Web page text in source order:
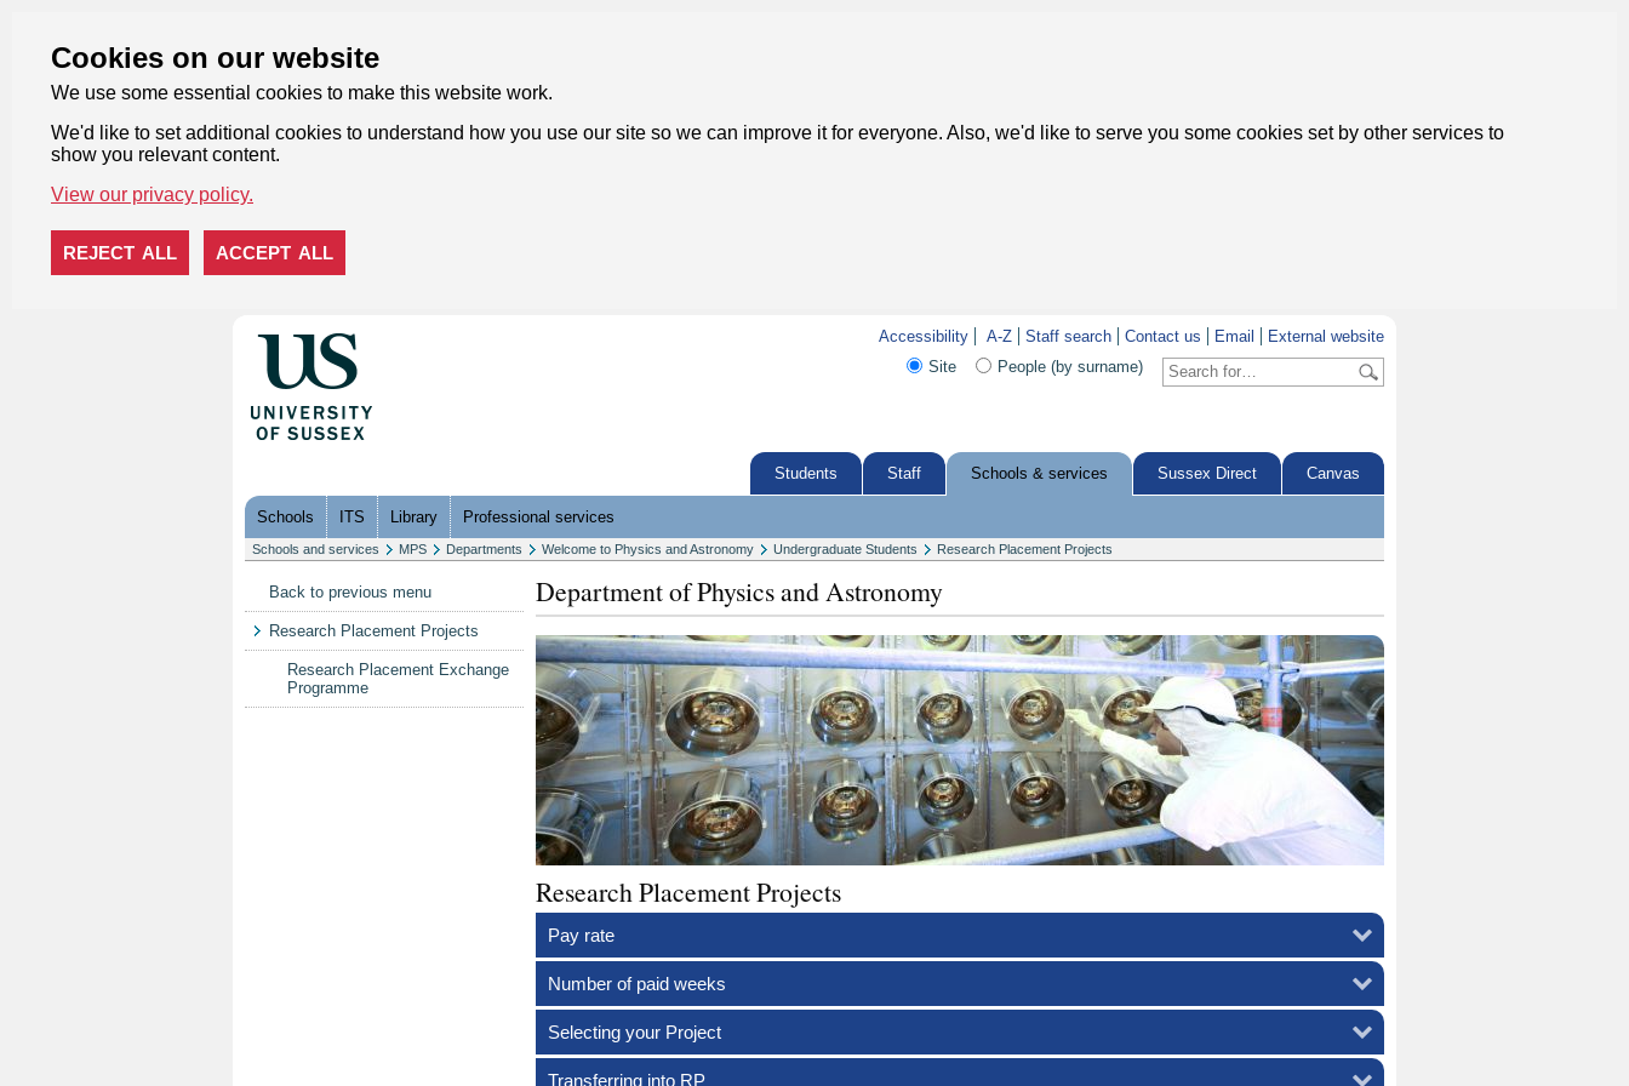
Cookies on our website
We use some essential cookies to make this website work.
We'd like to set additional cookies to understand how you use our site so we can improve it for everyone. Also, we'd like to serve you some cookies set by other services to
show you relevant content.
View our privacy policy.
REJECT ALL ACCEPT ALL
Accessibility A-Z Staff search Contact us Email
External website
Site
People (by surname)
Students Staff Schools & services Sussex Direct Canvas
Schools ITS Library Professional services
Schools and services MPS Departments Welcome to Physics and Astronomy Undergraduate Students Research Placement Projects
Back to previous menu
Research Placement Projects
Research Placement Exchange
Programme
Department of Physics and Astronomy
Research Placement Projects
Pay rate
Number of paid weeks
Selecting your Project
Transferring into RP